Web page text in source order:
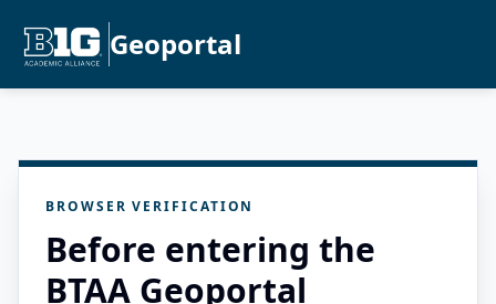
Geoportal
BROWSER VERIFICATION
Before entering the
BTAA Geoportal